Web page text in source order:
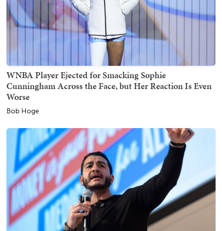
WNBA Player Ejected for Smacking Sophie
Cunningham Across the Face, but Her Reaction Is Even
Worse
Bob Hoge